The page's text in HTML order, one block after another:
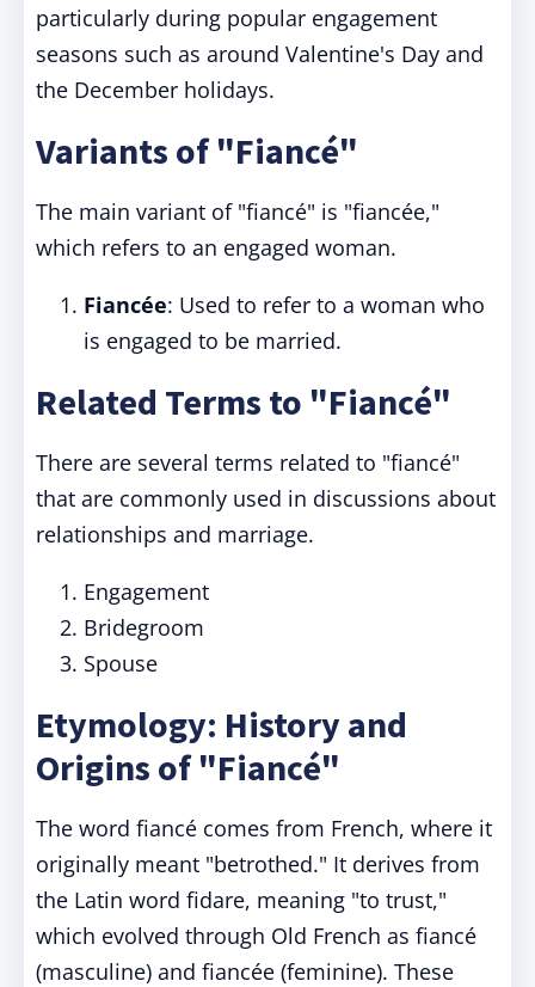
particularly during popular engagement
seasons such as around Valentine's Day and
the December holidays.
Variants of "Fiancé"
The main variant of "fiancé" is "fiancée,"
which refers to an engaged woman.
Fiancée: Used to refer to a woman who
is engaged to be married.
Related Terms to "Fiancé"
There are several terms related to "fiancé"
that are commonly used in discussions about
relationships and marriage.
Engagement
Bridegroom
Spouse
Etymology: History and
Origins of "Fiancé"
The word fiancé comes from French, where it
originally meant "betrothed." It derives from
the Latin word fidare, meaning "to trust,"
which evolved through Old French as fiancé
(masculine) and fiancée (feminine). These